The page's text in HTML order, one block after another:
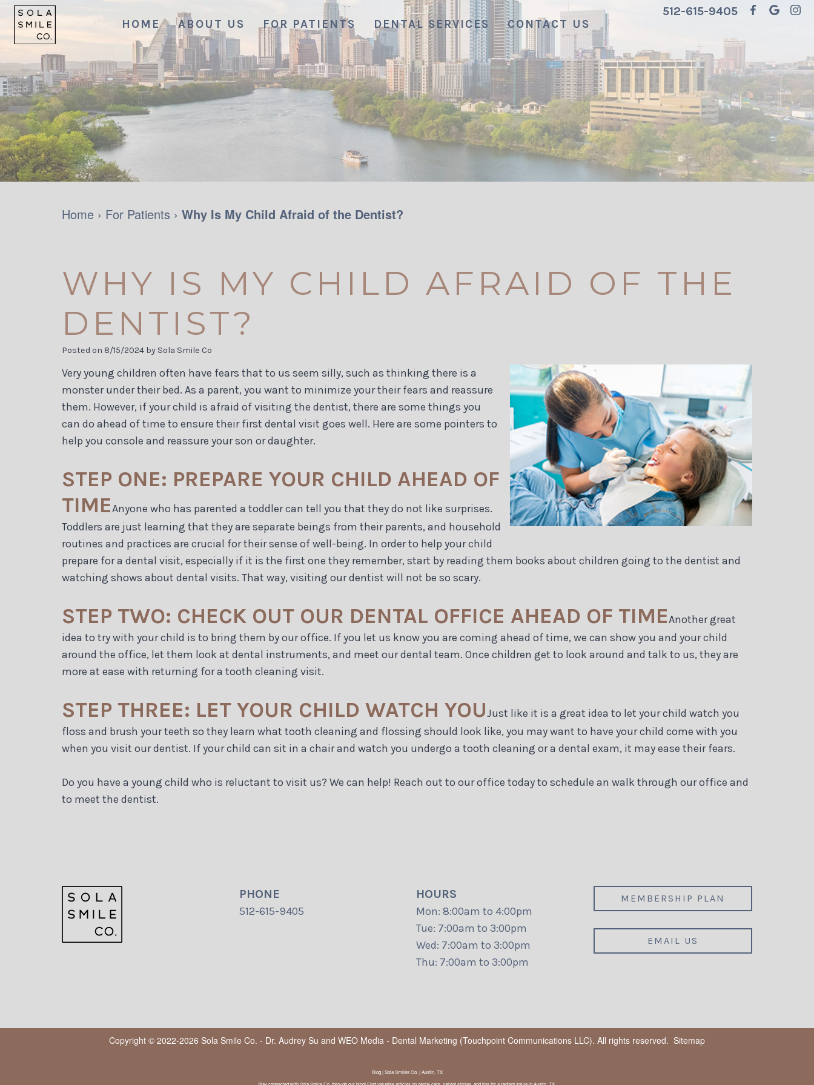
512-615-9405
HOME ABOUT US FOR PATIENTS DENTAL SERVICES CONTACT US
Home › For Patients › Why Is My Child Afraid of the Dentist?
WHY IS MY CHILD AFRAID OF THE
DENTIST?
Posted on 8/15/2024 by Sola Smile Co
Very young children often have fears that to us seem silly, such as thinking there is a
monster under their bed. As a parent, you want to minimize your their fears and reassure
them. However, if your child is afraid of visiting the dentist, there are some things you
can do ahead of time to ensure their first dental visit goes well. Here are some pointers to
help you console and reassure your son or daughter.
STEP ONE: PREPARE YOUR CHILD AHEAD OF
TIMEAnyone who has parented a toddler can tell you that they do not like surprises.
Toddlers are just learning that they are separate beings from their parents, and household
routines and practices are crucial for their sense of well-being. In order to help your child
prepare for a dental visit, especially if it is the first one they remember, start by reading them books about children going to the dentist and
watching shows about dental visits. That way, visiting our dentist will not be so scary.
STEP TWO: CHECK OUT OUR DENTAL OFFICE AHEAD OF TIMEAnother great
idea to try with your child is to bring them by our office. If you let us know you are coming ahead of time, we can show you and your child
around the office, let them look at dental instruments, and meet our dental team. Once children get to look around and talk to us, they are
more at ease with returning for a tooth cleaning visit.
STEP THREE: LET YOUR CHILD WATCH YOUJust like it is a great idea to let your child watch you
floss and brush your teeth so they learn what tooth cleaning and flossing should look like, you may want to have your child come with you
when you visit our dentist. If your child can sit in a chair and watch you undergo a tooth cleaning or a dental exam, it may ease their fears.
Do you have a young child who is reluctant to visit us? We can help! Reach out to our office today to schedule an walk through our office and
to meet the dentist.
PHONE
512-615-9405
HOURS
Mon: 8:00am to 4:00pm
Tue: 7:00am to 3:00pm
Wed: 7:00am to 3:00pm
Thu: 7:00am to 3:00pm
MEMBERSHIP PLAN
EMAIL US
Copyright © 2022-2026 Sola Smile Co. - Dr. Audrey Su and WEO Media - Dental Marketing (Touchpoint Communications LLC). All rights reserved. Sitemap
Blog | Sola Smiles Co. | Austin, TX